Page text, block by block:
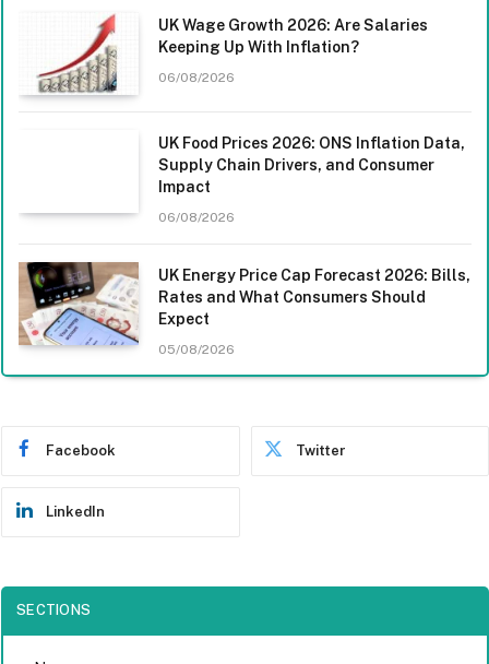
UK Wage Growth 2026: Are Salaries
Keeping Up With Inflation?
06/08/2026
UK Food Prices 2026: ONS Inflation Data,
Supply Chain Drivers, and Consumer
Impact
06/08/2026
UK Energy Price Cap Forecast 2026: Bills,
Rates and What Consumers Should
Expect
05/08/2026
Facebook Twitter
LinkedIn
SECTIONS